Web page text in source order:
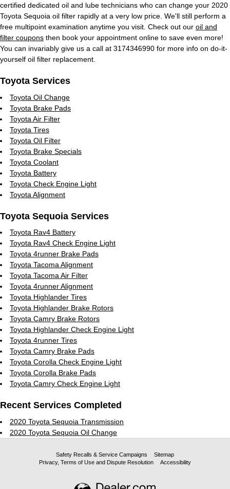
certified dedicated oil and lube technicians who can change your 2020
Toyota Sequoia oil filter rapidly at a very low price. We'll still perform a
free multipoint examination anytime you visit. Check out our oil and
filter coupons then book your appointment online to save even more!
You can invariably give us a call at 3174346990 for more info on do-it-
yourself oil filter replacement.
Toyota Services
Toyota Oil Change
Toyota Brake Pads
Toyota Air Filter
Toyota Tires
Toyota Oil Filter
Toyota Brake Specials
Toyota Coolant
Toyota Battery
Toyota Check Engine Light
Toyota Alignment
Toyota Sequoia Services
Toyota Rav4 Battery
Toyota Rav4 Check Engine Light
Toyota 4runner Brake Pads
Toyota Tacoma Alignment
Toyota Tacoma Air Filter
Toyota 4runner Alignment
Toyota Highlander Tires
Toyota Highlander Brake Rotors
Toyota Camry Brake Rotors
Toyota Highlander Check Engine Light
Toyota 4runner Tires
Toyota Camry Brake Pads
Toyota Corolla Check Engine Light
Toyota Corolla Brake Pads
Toyota Camry Check Engine Light
Recent Services Completed
2020 Toyota Sequoia Transmission
2020 Toyota Sequoia Oil Change
Safety Recalls & Service Campaigns
Sitemap
Privacy, Terms of Use and Dispute Resolution
Accessibility